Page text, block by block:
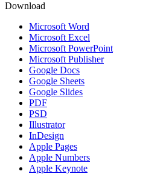
Download
Microsoft Word
Microsoft Excel
Microsoft PowerPoint
Microsoft Publisher
Google Docs
Google Sheets
Google Slides
PDF
PSD
Illustrator
InDesign
Apple Pages
Apple Numbers
Apple Keynote